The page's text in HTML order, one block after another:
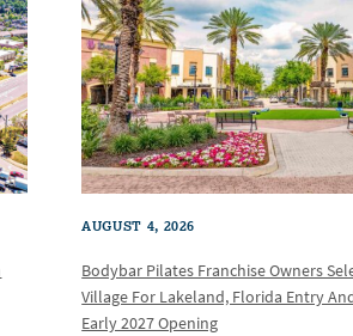
AUGUST 4, 2026
Bodybar Pilates Franchise Owners
Village For Lakeland, Florida Entry
Early 2027 Opening